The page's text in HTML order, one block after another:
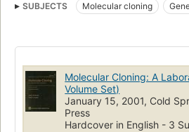
SUBJECTS Molecular cloning
Manuels de laboratoire
Genetische
Clonatge molecular
Laboratory
Biotechnology
Molecular Cloning: A
Volume Set)
January 15, 2001, Cold
Press
Hardcover in English - 3